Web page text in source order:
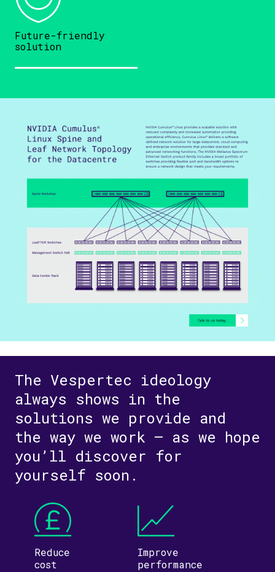
Future-friendly
solution
The Vespertec ideology
always shows in the
solutions we provide and
the way we work – as we hope
you’ll discover for
yourself soon.
Reduce
cost
Improve
performance